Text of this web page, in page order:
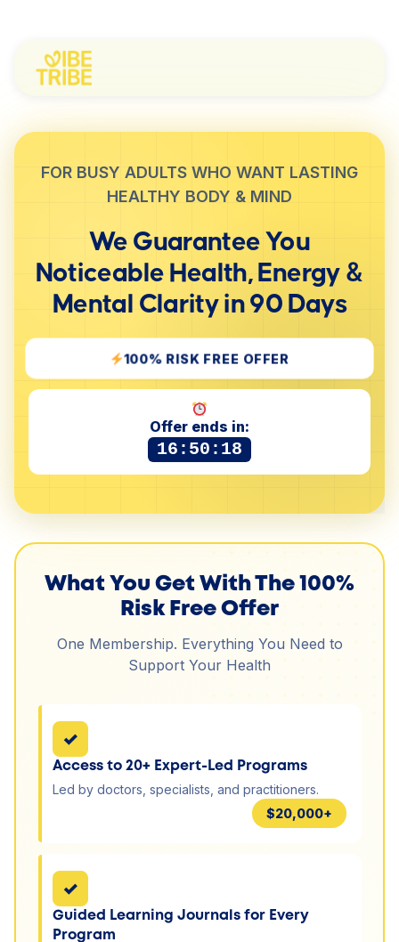
FOR BUSY ADULTS WHO WANT LASTING
HEALTHY BODY & MIND
We Guarantee You
Noticeable Health, Energy &
Mental Clarity in 90 Days
100% RISK FREE OFFER
Offer ends in:
16:50:18
What You Get With The 100%
Risk Free Offer
One Membership. Everything You Need to
Support Your Health
✓
Access to 20+ Expert-Led Programs
Led by doctors, specialists, and practitioners.
$20,000+
✓
Guided Learning Journals for Every
Program